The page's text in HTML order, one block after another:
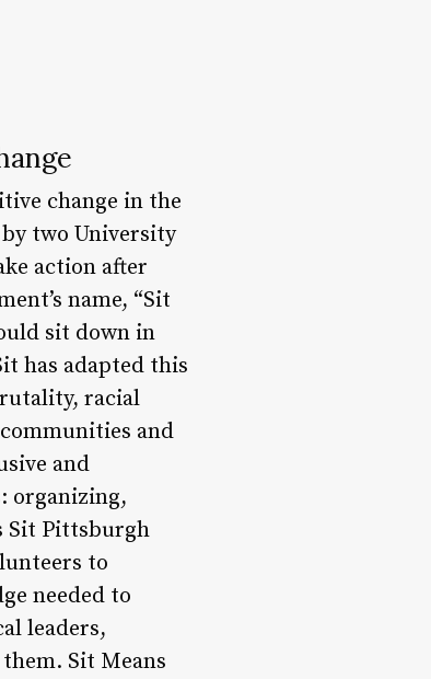
change in the
two University
action after
name, “Sit
sit down in
has adapted this
racial
and
and
organizing,
Sit Pittsburgh
to
needed to
leaders,
Sit Means